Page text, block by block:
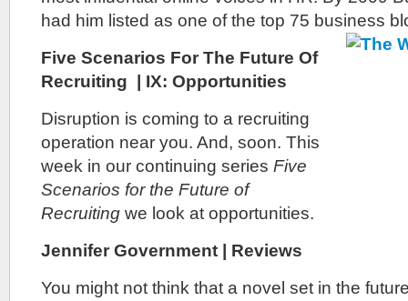
had him listed as one of the top 75 business
Five Scenarios For The Future Of
Recruiting | IX: Opportunities
Disruption is coming to a recruiting
operation near you. And, soon. This
week in our continuing series Five
Scenarios for the Future of
Recruiting we look at opportunities.
Jennifer Government | Reviews
You might not think that a novel set in the